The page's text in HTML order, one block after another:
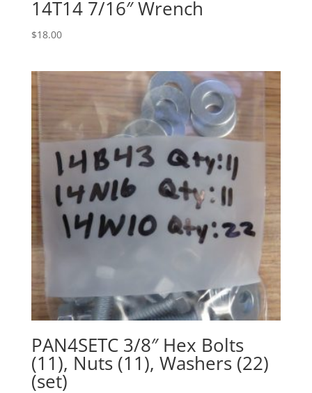
14T14 7/16″ Wrench
$18.00
PAN4SETC 3/8″ Hex Bolts
(11), Nuts (11), Washers (22)
(set)